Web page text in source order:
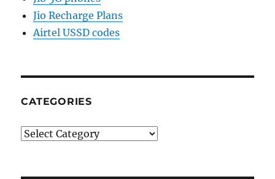
Jio Recharge Plans
Airtel USSD codes
CATEGORIES
Categories